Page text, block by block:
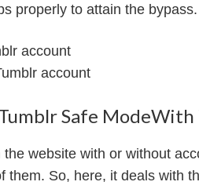
properly to attain the bypass.
account
account
Safe
website with or without
them. So, here, it deals with